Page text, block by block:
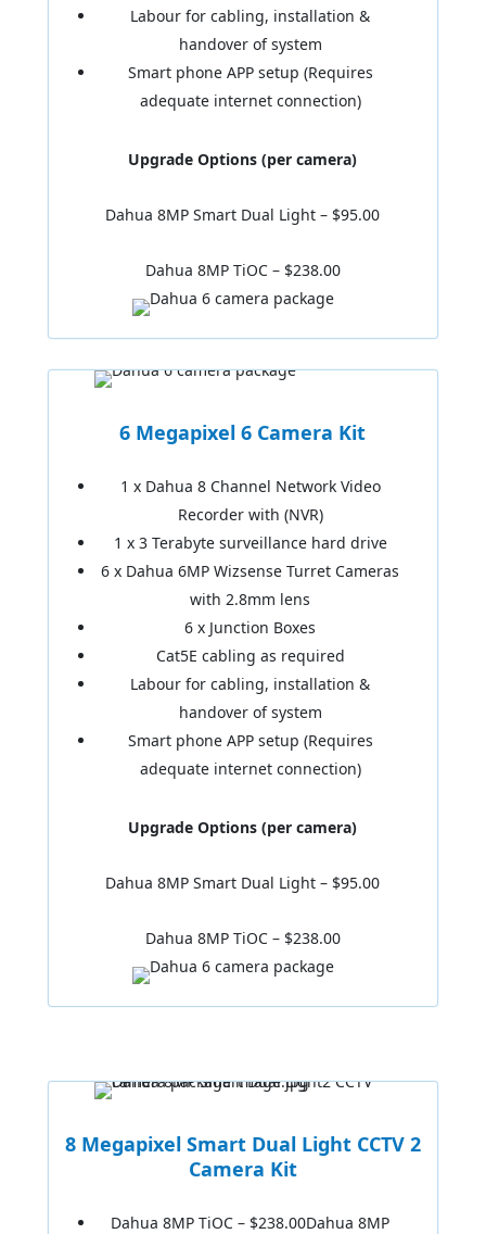
Labour for cabling, installation &
handover of system
Smart phone APP setup (Requires
adequate internet connection)
Upgrade Options (per camera)
Dahua 8MP Smart Dual Light – $95.00
Dahua 8MP TiOC – $238.00
6 Megapixel 6 Camera Kit
1 x Dahua 8 Channel Network Video
Recorder with (NVR)
1 x 3 Terabyte surveillance hard drive
6 x Dahua 6MP Wizsense Turret Cameras
with 2.8mm lens
6 x Junction Boxes
Cat5E cabling as required
Labour for cabling, installation &
handover of system
Smart phone APP setup (Requires
adequate internet connection)
Upgrade Options (per camera)
Dahua 8MP Smart Dual Light – $95.00
Dahua 8MP TiOC – $238.00
8 Megapixel Smart Dual Light CCTV 2
Camera Kit
Dahua 8MP TiOC – $238.00Dahua 8MP